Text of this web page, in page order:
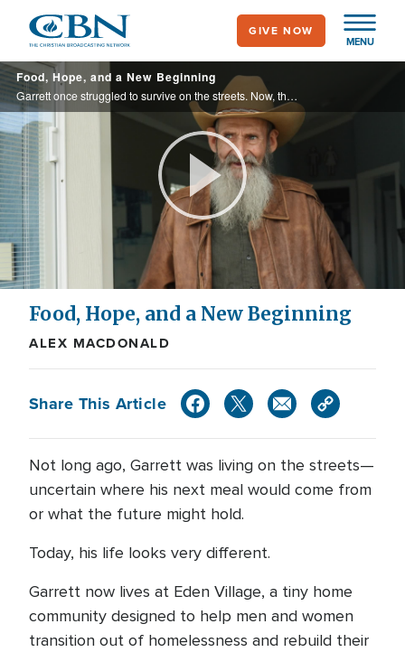
main
content
MENU
GIVE NOW
Food, Hope, and a New Beginning
Garrett once struggled to survive on the streets. Now, thanks to Eden Village and fresh food support from Operation Blessing, he’s rebuilding his life with hope, stability, and dignity.
Play
Video
Food, Hope, and a New Beginning
ALEX MACDONALD
Share This Article
Not long ago, Garrett was living on the streets—
uncertain where his next meal would come from
or what the future might hold.
Today, his life looks very different.
Garrett now lives at Eden Village, a tiny home
community designed to help men and women
transition out of homelessness and rebuild their